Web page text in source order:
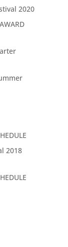
2020
2018